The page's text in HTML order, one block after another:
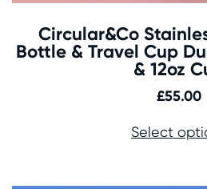
Circular&Co
Bottle & Travel Cup
& 12oz
£55.00
Select